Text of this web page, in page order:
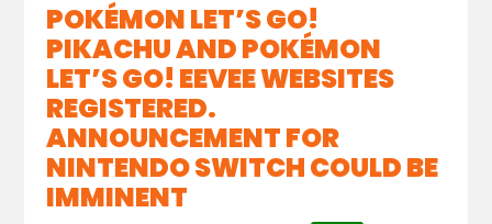
POKÉMON LET’S GO!
PIKACHU AND POKÉMON
LET’S GO! EEVEE WEBSITES
REGISTERED.
ANNOUNCEMENT FOR
NINTENDO SWITCH COULD BE
IMMINENT